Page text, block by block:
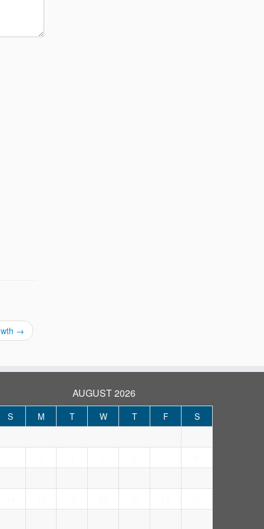
→
AUGUST 2026
S M T W T F S